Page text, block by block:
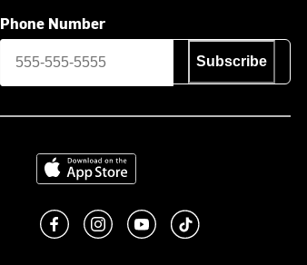
Phone Number
Subscribe
Download on the App Store
Like us on Facebook
Follow us on Instagram
Subscribe to us on
footer.tiktok